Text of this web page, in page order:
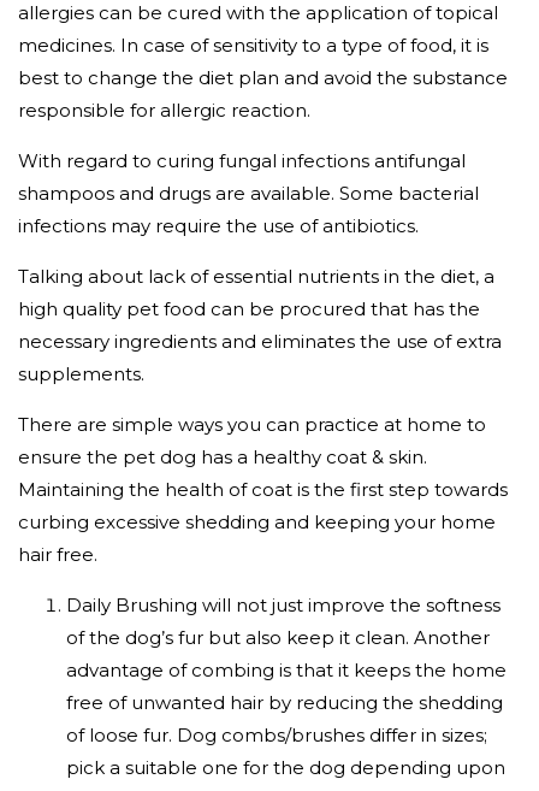
allergies can be cured with the application of topical
medicines. In case of sensitivity to a type of food, it is
best to change the diet plan and avoid the substance
responsible for allergic reaction.
With regard to curing fungal infections antifungal
shampoos and drugs are available. Some bacterial
infections may require the use of antibiotics.
Talking about lack of essential nutrients in the diet, a
high quality pet food can be procured that has the
necessary ingredients and eliminates the use of extra
supplements.
There are simple ways you can practice at home to
ensure the pet dog has a healthy coat & skin.
Maintaining the health of coat is the first step towards
curbing excessive shedding and keeping your home
hair free.
Daily Brushing will not just improve the softness
of the dog’s fur but also keep it clean. Another
advantage of combing is that it keeps the home
free of unwanted hair by reducing the shedding
of loose fur. Dog combs/brushes differ in sizes;
pick a suitable one for the dog depending upon